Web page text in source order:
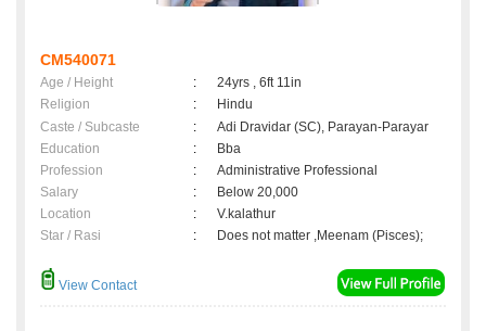
CM540071
Age / Height :
24yrs , 6ft 11in
Religion
:
Hindu
Caste / Subcaste
:
Adi Dravidar (SC), Parayan-Parayar
Education
:
Bba
Profession
:
Administrative Professional
Salary
:
Below 20,000
Location
:
V.kalathur
Star / Rasi
: Does not matter ,Meenam (Pisces);
View Contact